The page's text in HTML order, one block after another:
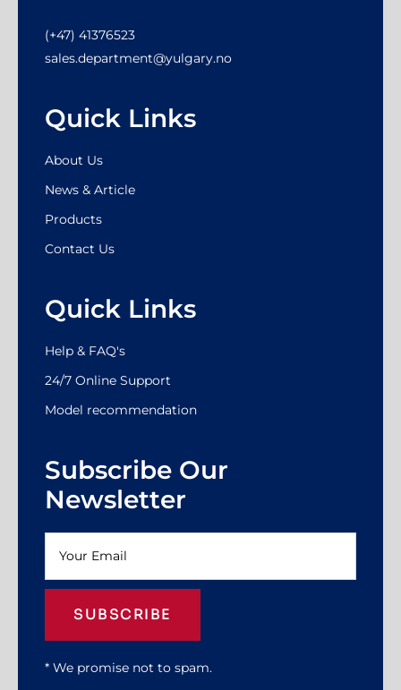
(+47) 41376523
sales.department@yulgary.no
Quick Links
About Us
News & Article
Products
Contact Us
Quick Links
Help & FAQ's
24/7 Online Support
Model recommendation
Subscribe Our
Newsletter
SUBSCRIBE
* We promise not to spam.